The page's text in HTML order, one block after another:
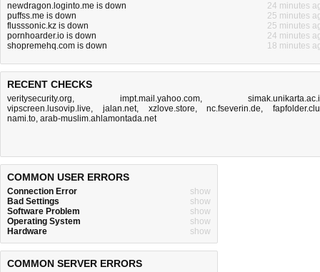
newdragon.loginto.me is down
24 minutes
puffss.me is down
25 minutes
flusssonic.kz is down
25 minutes
pornhoarder.io is down
24 minutes
shopremehq.com is down
18 minutes
RECENT CHECKS
veritysecurity.org, impt.mail.yahoo.com,
vipscreen.lusovip.live, jalan.net, xzlove.store,nc.fseverin.de,
nami.to, arab-muslim.ahlamontada.net
COMMON USER ERRORS
Connection Error
show
Bad Settings
show
Software Problem
show
Operating System
show
Hardware
show
COMMON SERVER ERRORS